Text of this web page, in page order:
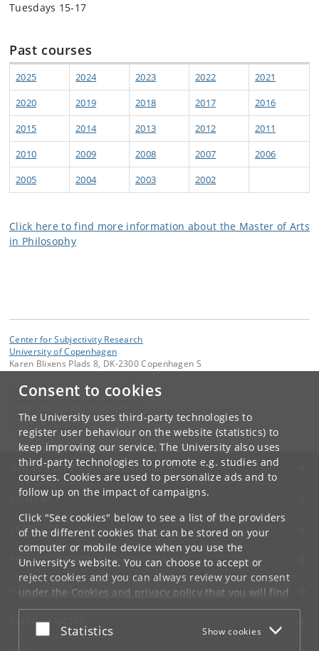
Consent to cookies
The University uses third-party technologies to
register user behaviour on the website (statistics) to
keep improving our service. The University also uses
third-party technologies to promote e.g. studies and
courses. Cookies are used to personalize ads and to
follow up on the impact of campaigns.
Click "See cookies" below to see a list of the providers
of the different cookies that can be stored on your
computer or mobile device when you use the
University's website. You can choose to accept or
reject cookies and you can always review your consent
under the Cookies and privacy policythat you will find
at the bottom of each page.
Google privacy policy
Accept or reject
Statistics Show cookies
Tuesdays 15-17
Past courses
2025 2024 2023 2022
2021
2020
2019 2018 2017
2016
2015
2014 2013 2012
2011
2010
2009 2008 2007
2006
2005
2004 2003 2002
Click here to find more information about the Master of Arts
in Philosophy
Center for Subjectivity Research
University of Copenhagen
Karen Blixens Plads 8, DK-2300 Copenhagen S
Contact:
cfs@ hum.ku.dk
+45 3532 8680
UNIVERSITY OF COPENHAGEN
CONTACT
SERVICES
FOR STUDENTS AND EMPLOYEES
JOB AND CAREER
EMERGENCIES